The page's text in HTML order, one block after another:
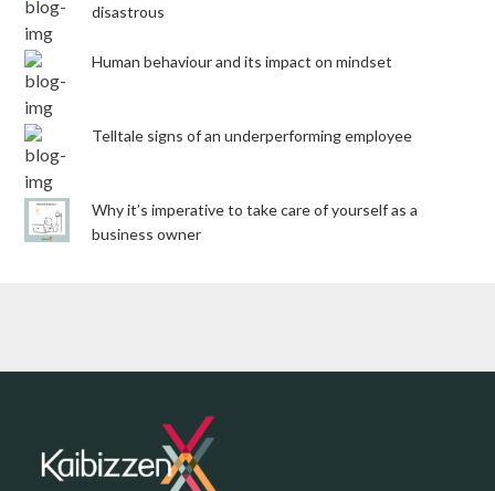
disastrous
Human behaviour and its impact on mindset
Telltale signs of an underperforming employee
Why it’s imperative to take care of yourself as a
business owner